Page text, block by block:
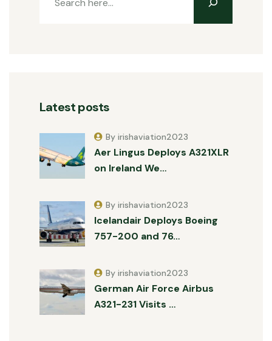
Latest posts
Aer Lingus Deploys A321XLR
on Ireland We…
By irishaviation2023
Icelandair Deploys Boeing
757-200 and 76…
By irishaviation2023
German Air Force Airbus
A321-231 Visits …
By irishaviation2023